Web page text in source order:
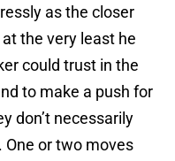
as the closer
the very least he
could trust in the
to make a push for
don’t necessarily
One or two moves